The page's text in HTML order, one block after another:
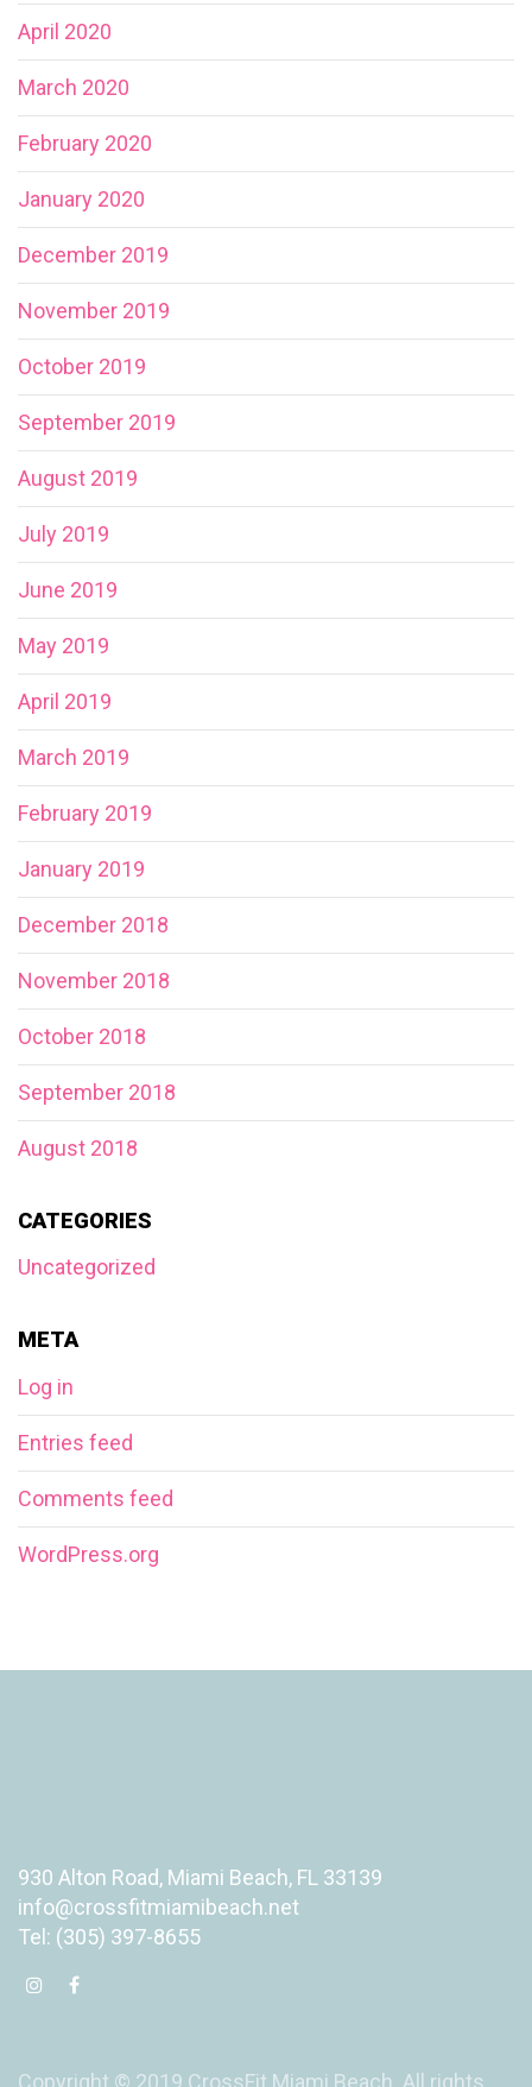
April 2020
March 2020
February 2020
January 2020
December 2019
November 2019
October 2019
September 2019
August 2019
July 2019
June 2019
May 2019
April 2019
March 2019
February 2019
January 2019
December 2018
November 2018
October 2018
September 2018
August 2018
CATEGORIES
Uncategorized
META
Log in
Entries feed
Comments feed
WordPress.org
930 Alton Road, Miami Beach, FL 33139
info@crossfitmiamibeach.net
Tel: (305) 397-8655
Copyright © 2019 CrossFit Miami Beach. All rights